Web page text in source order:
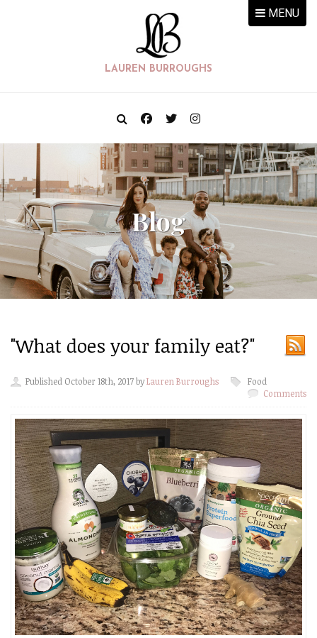
LAUREN BURROUGHS
Blog
"What does your family eat?"
Published October 18th, 2017 byLauren Burroughs
Food
Comments
MENU